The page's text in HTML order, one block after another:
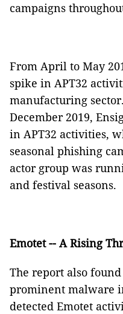
campaigns
From April to May
spike in APT32
manufacturing
December 2019,
in APT32 activities,
seasonal phishing
actor group was
and festival seasons.
Emotet -- A Rising
The report also
prominent malware
detected Emotet